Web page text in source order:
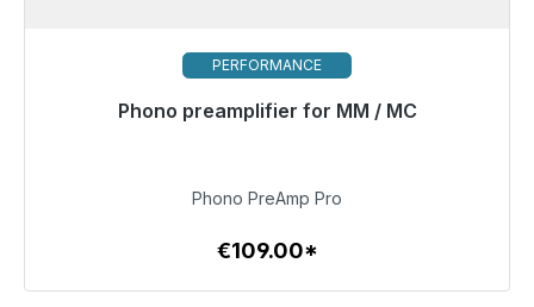
PERFORMANCE
Phono preamplifier for MM / MC
Immediately available, delivery time 48h*
To the article
Phono PreAmp Pro
€109.00*